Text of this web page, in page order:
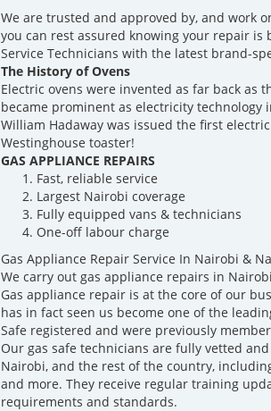
We are trusted and approved by, and work
you can rest assured knowing your repair
Service Technicians with the latest brand-
The History of Ovens
Electric ovens were invented as far back as
became prominent as electricity technology
William Hadaway was issued the first
Westinghouse toaster!
GAS APPLIANCE REPAIRS
Fast, reliable service
Largest Nairobi coverage
Fully equipped vans & technicians
One-off labour charge
Gas Appliance Repair Service In Nairobi &
We carry out gas appliance repairs in
Gas appliance repair is at the core of our
has in fact seen us become one of the
Safe registered and were previously
Our gas safe technicians are fully vetted
Nairobi, and the rest of the country,
and more. They receive regular training
requirements and standards.